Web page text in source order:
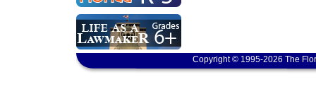
Copyright © 1995-2026 The